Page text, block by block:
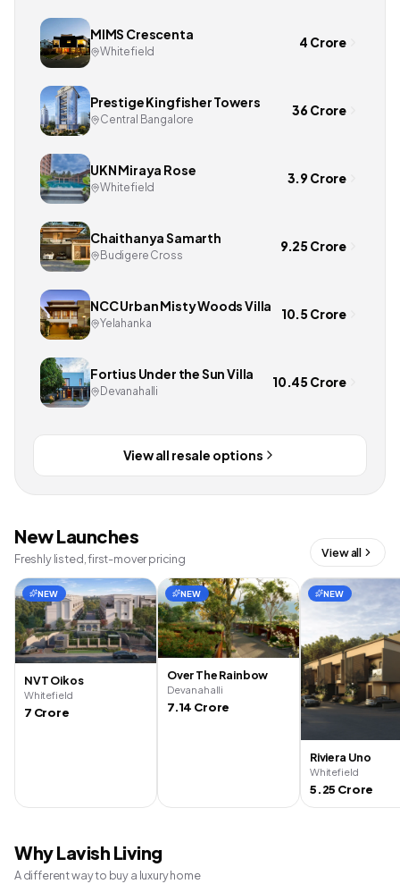
MIMS Crescenta
Whitefield
4 Crore
Prestige Kingfisher Towers
Central Bangalore
36 Crore
UKN Miraya Rose
Whitefield
3.9 Crore
Chaithanya Samarth
Budigere Cross
9.25 Crore
NCC Urban Misty Woods Villa
Yelahanka
10.5 Crore
Fortius Under the Sun Villa
Devanahalli
10.45 Crore
View all resale options
New Launches
Freshly listed, first-mover pricing View all
NEW
NVT Oikos
Whitefield
7 Crore
NEW
Over The Rainbow
Devanahalli
7.14 Crore
NEW
Riviera Uno
Whitefield
5.25 Crore
Why Lavish Living
A different way to buy a luxury home